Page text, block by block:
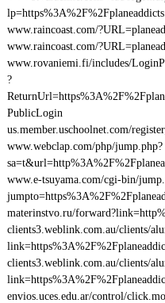
www.raincoast.com/
www.raincoast.com/
www.rovaniemi.fi/includes/
?
PublicLogin
us.member.uschoolnet.com/
www.webclap.com/php/jump.php?
www.e-tsuyama.com/cgi-bin/
materinstvo.ru/
clients3.weblink.com.au/clients/
clients3.weblink.com.au/clients/
envios.uces.edu.ar/control/